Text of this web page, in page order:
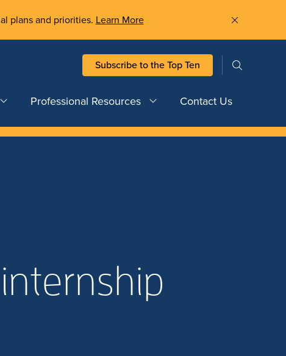
plans and priorities. Learn More
Subscribe to the Top Ten
Professional Resources Contact Us